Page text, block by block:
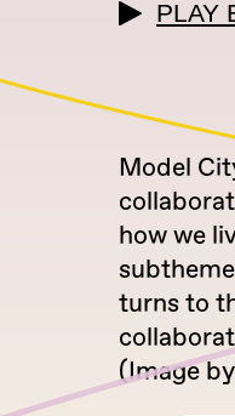
PLAY
Model
how we
turns to
(Image